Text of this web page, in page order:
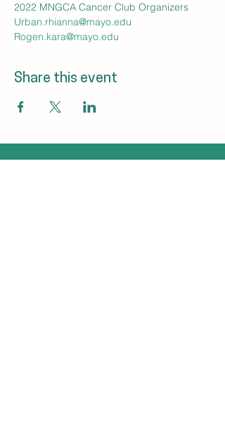
2022 MNGCA Cancer Club Organizers
Urban.rhianna@mayo.edu
Rogen.kara@mayo.edu
Share this event